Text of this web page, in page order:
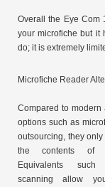
Overall the Eye
your microfiche but it
do; it is extremely
Microfiche Reader
Compared to modern
options such as
outsourcing, they
the contents of
Equivalents
scanning allow